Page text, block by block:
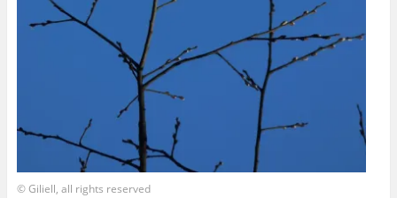
© Giliell, all rights reserved